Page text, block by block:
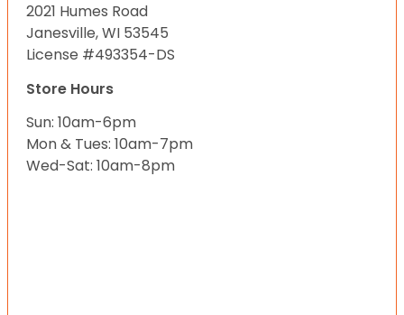
2021 Humes Road
Janesville, WI 53545
License #493354-DS
Store Hours
Sun: 10am-6pm
Mon & Tues: 10am-7pm
Wed-Sat: 10am-8pm